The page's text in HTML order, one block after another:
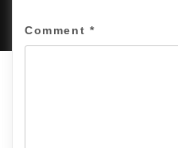
Comment *